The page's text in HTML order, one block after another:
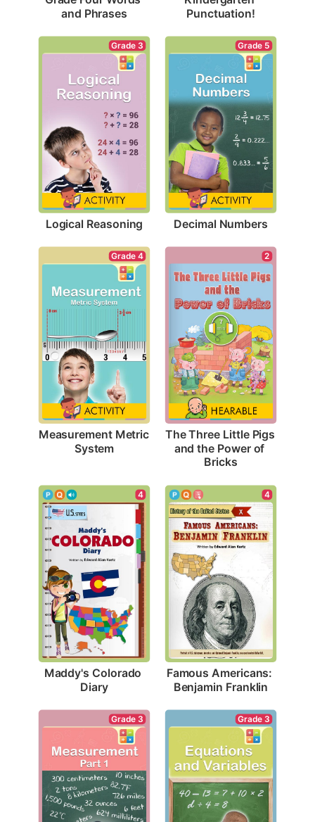
and Phrases Punctuation!
Grade 3
Logical Reasoning
Grade 5
Decimal Numbers
Grade 4
Measurement Metric
System
2
The Three Little Pigs
and the Power of
Bricks
4
Maddy's Colorado
Diary
4
Famous Americans:
Benjamin Franklin
Grade 3 Grade 3